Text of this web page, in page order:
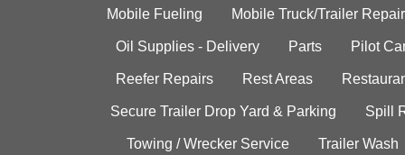
Mobile Fueling Mobile Truck/Trailer Repair
Oil Supplies - Delivery Parts Pilot
Reefer Repairs Rest Areas
Secure Trailer Drop Yard & Parking Spill
Towing / Wrecker Service Trailer Wash